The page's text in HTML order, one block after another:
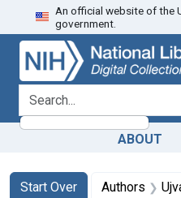
Skip
to
search
Skip to
main
content
Skip
to
first
result
An official website of the
government.
search for
ABOUT
Search
Search
Start Over
You searched for:Authors